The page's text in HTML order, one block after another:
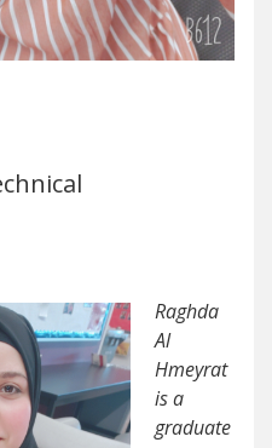
Raghda
Al
Hmeyrat
is a
graduate